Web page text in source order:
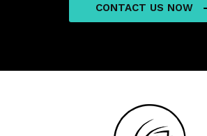
CONTACT US NOW